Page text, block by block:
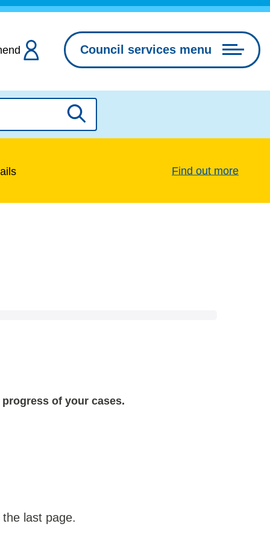
Council services menu
Search
Find out more
of your cases.
last page.